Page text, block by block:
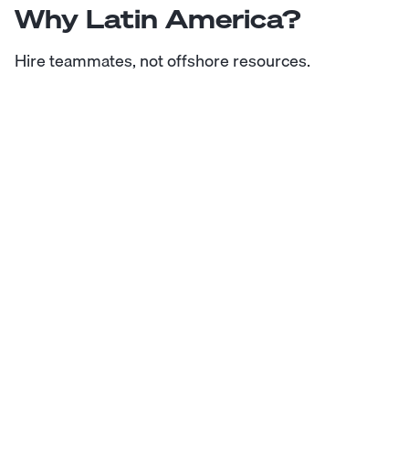
Why Latin America?
Hire teammates, not offshore resources.